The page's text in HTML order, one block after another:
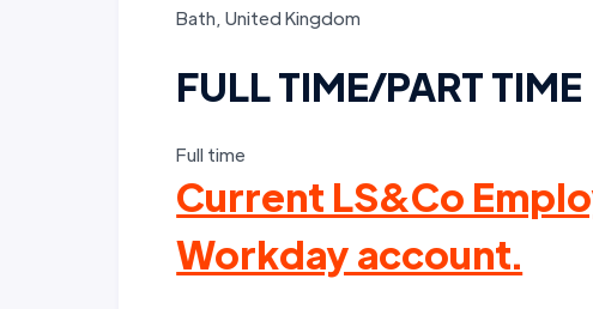
Bath, United Kingdom
FULL TIME/PART TIME
Full time
Current LS&Co
Workday account.